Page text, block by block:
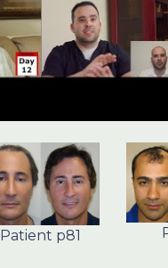
Patient p81